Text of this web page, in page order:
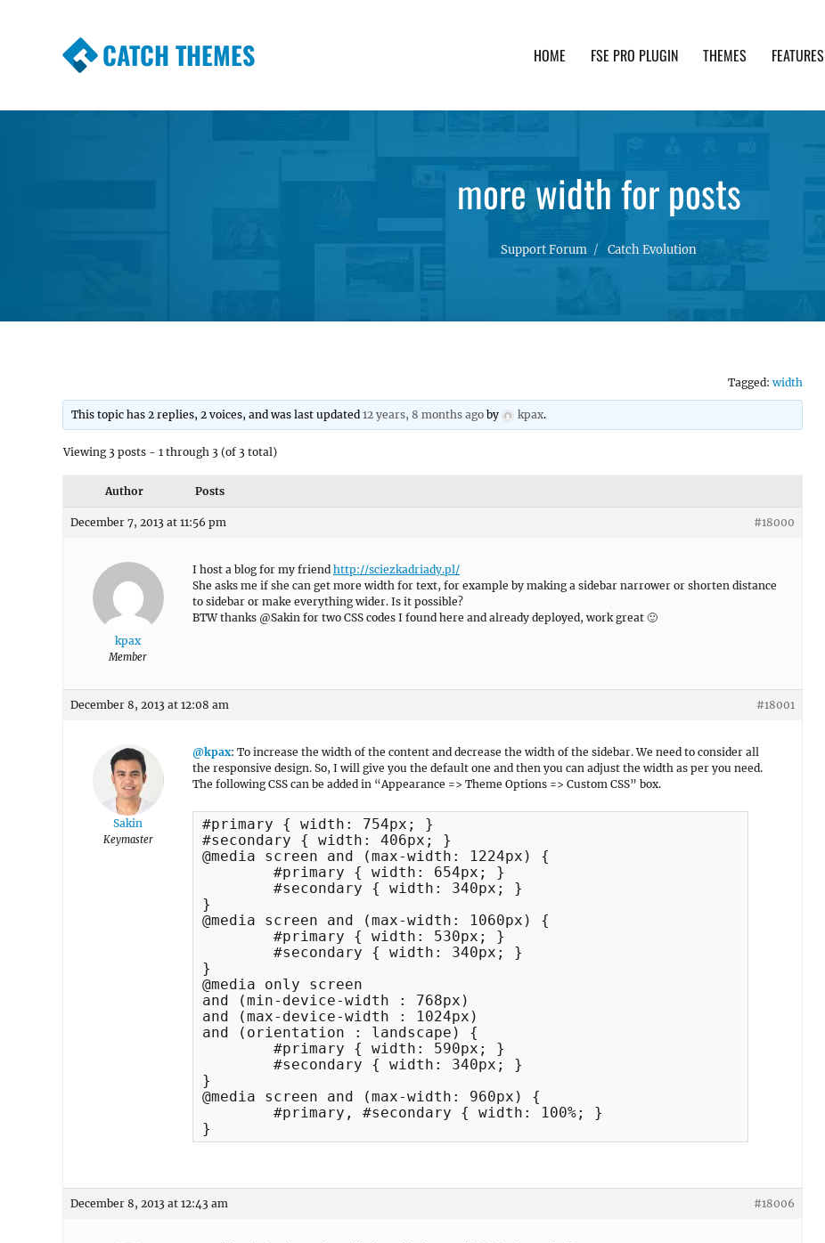
CATCH THEMES HOME FSE PRO PLUGIN THEMES FEATURES
more width for posts
Support Forum Catch Evolution
Tagged: width
This topic has 2 replies, 2 voices, and was last updated12 years, 8 months ago by kpax.
Viewing 3 posts - 1 through 3 (of 3 total)
Author Posts
December 7, 2013 at 11:56 pm #18000
kpax
Member
I host a blog for my friend http://sciezkadriady.pl/
She asks me if she can get more width for text, for example by making a sidebar narrower or shorten distance
to sidebar or make everything wider. Is it possible?
BTW thanks @Sakin for two CSS codes I found here and already deployed, work great 🙂
December 8, 2013 at 12:08 am #18001
Sakin
Keymaster
@kpax: To increase the width of the content and decrease the width of the sidebar. We need to consider all
the responsive design. So, I will give you the default one and then you can adjust the width as per you need.
The following CSS can be added in “Appearance => Theme Options => Custom CSS” box.
#primary { width: 754px; }
#secondary { width: 406px; }
@media screen and (max-width: 1224px) {
}
@media screen and (max-width: 1060px) {
}
@media only screen
and (min-device-width : 768px)
and (max-device-width : 1024px)
and (orientation : landscape) {
}
@media screen and (max-width: 960px) {
}
December 8, 2013 at 12:43 am #18006